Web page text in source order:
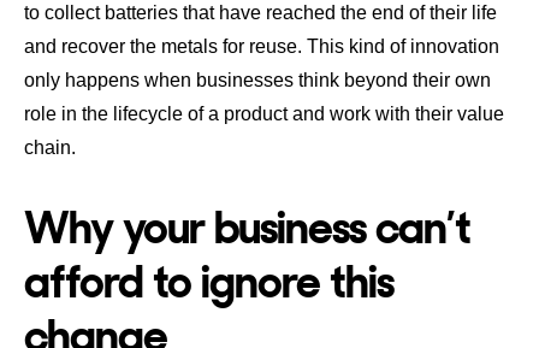
to collect batteries that have reached the end of their life
and recover the metals for reuse. This kind of innovation
only happens when businesses think beyond their own
role in the lifecycle of a product and work with their value
chain.
Why your business can’t
afford to ignore this
change